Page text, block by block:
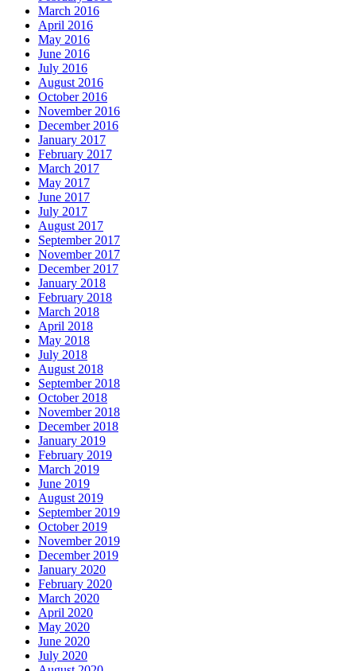
March 2016
April 2016
May 2016
June 2016
July 2016
August 2016
October 2016
November 2016
December 2016
January 2017
February 2017
March 2017
May 2017
June 2017
July 2017
August 2017
September 2017
November 2017
December 2017
January 2018
February 2018
March 2018
April 2018
May 2018
July 2018
August 2018
September 2018
October 2018
November 2018
December 2018
January 2019
February 2019
March 2019
June 2019
August 2019
September 2019
October 2019
November 2019
December 2019
January 2020
February 2020
March 2020
April 2020
May 2020
June 2020
July 2020